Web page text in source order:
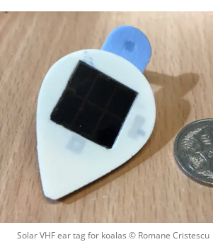
Solar VHF ear tag for koalas © Romane Cristescu